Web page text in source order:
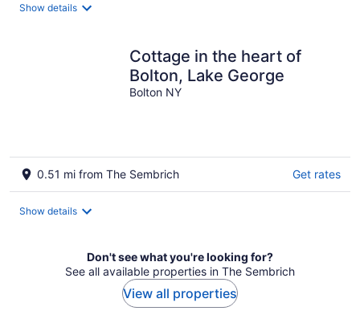
Show details
Cottage in the heart of
Bolton, Lake George
Bolton NY
0.51 mi from The Sembrich Get rates
Show details
Don't see what you're looking for?
See all available properties in The Sembrich
View all properties